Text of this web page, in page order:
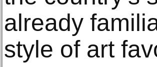
already
style of art